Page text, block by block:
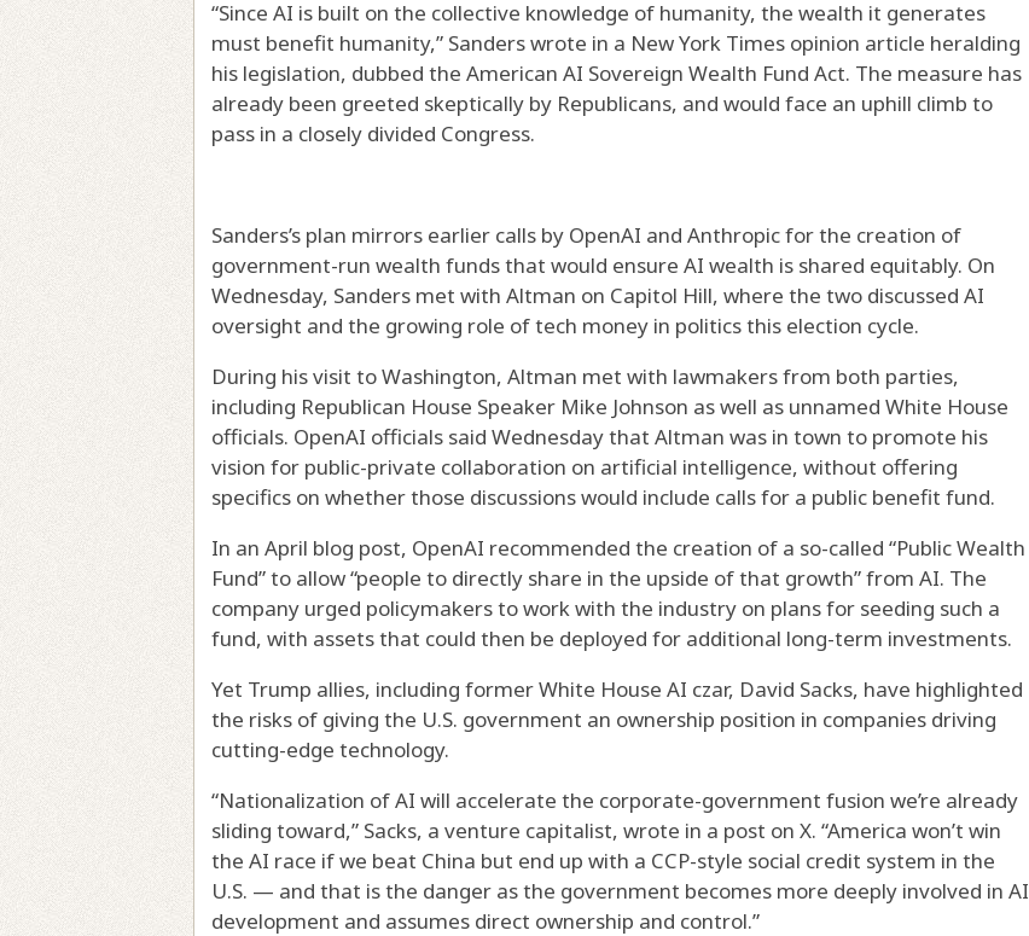
“Since AI is built on the collective knowledge of humanity, the wealth it generates
must benefit humanity,” Sanders wrote in a New York Times opinion article heralding
his legislation, dubbed the American AI Sovereign Wealth Fund Act. The measure has
already been greeted skeptically by Republicans, and would face an uphill climb to
pass in a closely divided Congress.
Sanders’s plan mirrors earlier calls by OpenAI and Anthropic for the creation of
government-run wealth funds that would ensure AI wealth is shared equitably. On
Wednesday, Sanders met with Altman on Capitol Hill, where the two discussed AI
oversight and the growing role of tech money in politics this election cycle.
During his visit to Washington, Altman met with lawmakers from both parties,
including Republican House Speaker Mike Johnson as well as unnamed White House
officials. OpenAI officials said Wednesday that Altman was in town to promote his
vision for public-private collaboration on artificial intelligence, without offering
specifics on whether those discussions would include calls for a public benefit fund.
In an April blog post, OpenAI recommended the creation of a so-called “Public Wealth
Fund” to allow “people to directly share in the upside of that growth” from AI. The
company urged policymakers to work with the industry on plans for seeding such a
fund, with assets that could then be deployed for additional long-term investments.
Yet Trump allies, including former White House AI czar, David Sacks, have highlighted
the risks of giving the U.S. government an ownership position in companies driving
cutting-edge technology.
“Nationalization of AI will accelerate the corporate-government fusion we’re already
sliding toward,” Sacks, a venture capitalist, wrote in a post on X. “America won’t win
the AI race if we beat China but end up with a CCP-style social credit system in the
U.S. — and that is the danger as the government becomes more deeply involved in AI
development and assumes direct ownership and control.”